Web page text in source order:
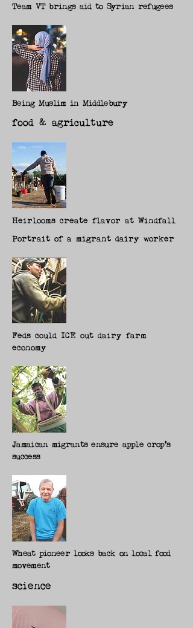
Team VT brings aid to Syrian refugees
Being Muslim in Middlebury
food & agriculture
Heirlooms create flavor at Windfall
Portrait of a migrant dairy worker
Feds could ICE out dairy farm
economy
Jamaican migrants ensure apple crop's
success
Wheat pioneer looks back on local food
movement
science